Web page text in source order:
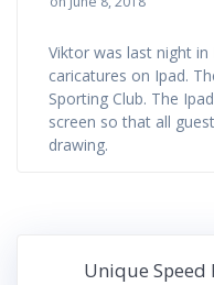
Viktor was last night
caricatures on Ipad.
Sporting Club. The
screen so that all
drawing.
Unique Speed